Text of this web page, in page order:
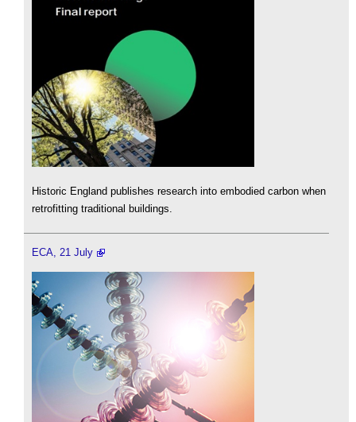
Historic England publishes research into embodied carbon when
retrofitting traditional buildings.
ECA, 21 July